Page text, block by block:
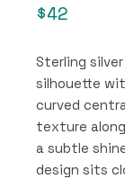
$42
Sterling
silhouette
curved
texture
a subtle
design sits